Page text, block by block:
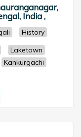
India ,
History
Laketown
Kankurgachi